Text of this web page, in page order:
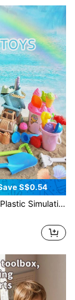
S$0.54
Beach Sand Snow Digging Construction Toy, Suitable For Winter And Summer Outdoor Snow And Sand Play, Random Color